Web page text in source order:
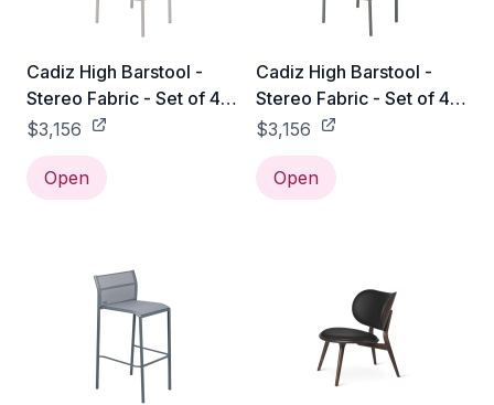
Cadiz High Barstool -
Stereo Fabric - Set of 4 -
Clay Grey
$3,156
Open
Cadiz High Barstool -
Stereo Fabric - Set of 4 -
Rosemary
$3,156
Open